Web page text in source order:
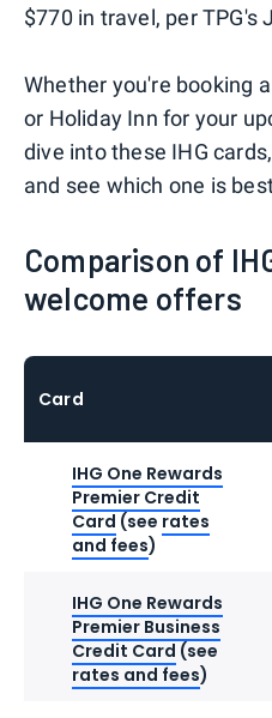
$770 in travel, per TPG's
Whether you're booking
or Holiday Inn for your
dive into these IHG
and see which one is
Comparison of
welcome offers
Card
IHG One Rewards
Premier Credit
Card (see rates
and fees)
IHG One Rewards
Premier Business
Credit Card (see
rates and fees)